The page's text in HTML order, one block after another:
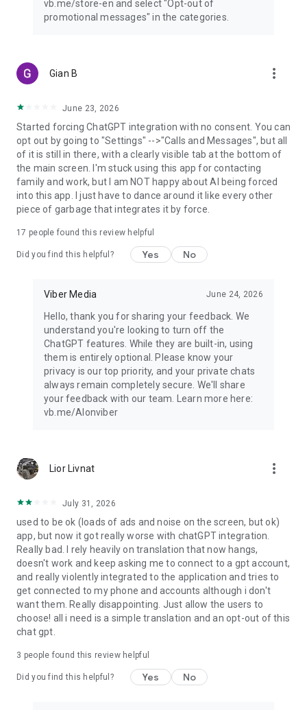
vb.me/store-en and select "Opt-out of
promotional messages" in the categories.
Gian B more_vert
June 23, 2026
Started forcing ChatGPT integration with no consent. You can
opt out by going to "Settings" -->"Calls and Messages", but all
of it is still in there, with a clearly visible tab at the bottom of
the main screen. I'm stuck using this app for contacting
family and work, but I am NOT happy about AI being forced
into this app. I just have to dance around it like every other
piece of garbage that integrates it by force.
17 people found this review helpful
Did you find this helpful? Yes No
Viber Media June 24, 2026
Hello, thank you for sharing your feedback. We
understand you're looking to turn off the
ChatGPT features. While they are built-in, using
them is entirely optional. Please know your
privacy is our top priority, and your private chats
always remain completely secure. We'll share
your feedback with our team. Learn more here:
vb.me/AIonviber
Lior Livnat more_vert
July 31, 2026
used to be ok (loads of ads and noise on the screen, but ok)
app, but now it got really worse with chatGPT integration.
Really bad. I rely heavily on translation that now hangs,
doesn't work and keep asking me to connect to a gpt account,
and really violently integrated to the application and tries to
get connected to my phone and accounts although i don't
want them. Really disappointing. Just allow the users to
choose! all i need is a simple translation and an opt-out of this
chat gpt.
3 people found this review helpful
Did you find this helpful? Yes No